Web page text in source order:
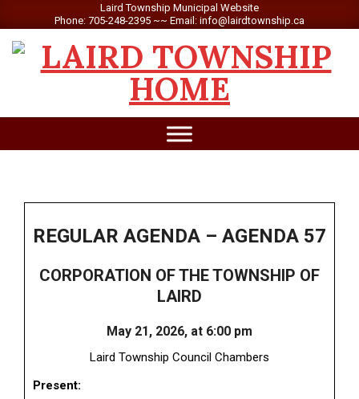
to
content
Laird Township Municipal Website
Phone: 705-248-2395 ~~ Email: info@lairdtownship.ca
LAIRD
TOWNSHIP
REGULAR AGENDA – AGENDA 57
CORPORATION OF THE TOWNSHIP OF
LAIRD
May 21, 2026, at 6:00 pm
Laird Township Council Chambers
Present: